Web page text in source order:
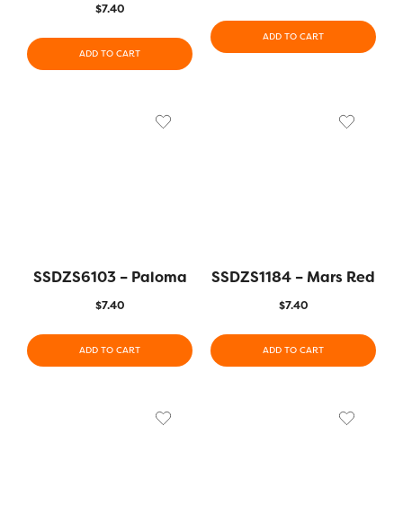
$7.40
ADD TO CART
ADD TO CART
SSDZS6103 – Paloma
$7.40
ADD TO CART
SSDZS1184 – Mars Red
$7.40
ADD TO CART